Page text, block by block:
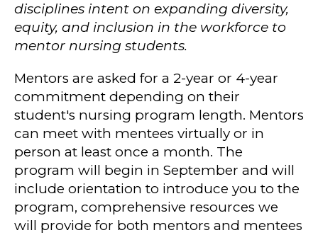
disciplines intent on expanding diversity,
equity, and inclusion in the workforce to
mentor nursing students.
Mentors are asked for a 2-year or 4-year
commitment depending on their
student's nursing program length. Mentors
can meet with mentees virtually or in
person at least once a month. The
program will begin in September and will
include orientation to introduce you to the
program, comprehensive resources we
will provide for both mentors and mentees